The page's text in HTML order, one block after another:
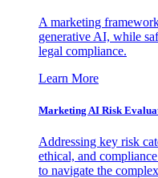
A marketing
generative AI, while
legal compliance.
Learn More
Marketing AI Risk
Addressing key risk
ethical, and
to navigate the